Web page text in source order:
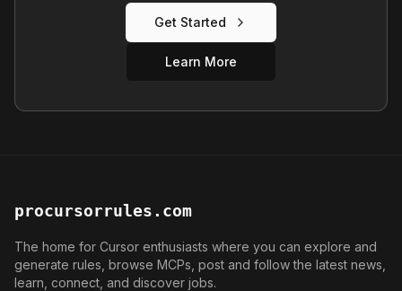
Get Started
Learn More
procursorrules.com
The home for Cursor enthusiasts where you can explore and
generate rules, browse MCPs, post and follow the latest news,
learn, connect, and discover jobs.